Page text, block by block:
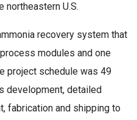
northeastern U.S.
recovery system that
modules and one
project schedule was 49
development, detailed
fabrication and shipping to